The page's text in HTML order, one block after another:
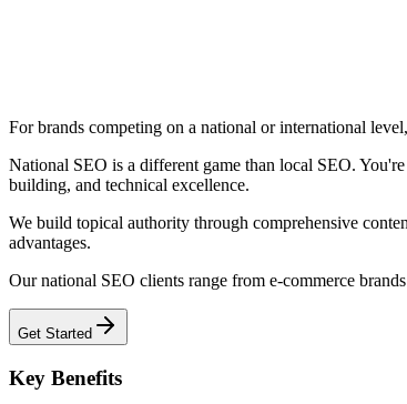
For brands competing on a national or international
National SEO is a different game than local SEO.
building, and technical excellence.
We build topical authority through comprehensive
advantages.
Our national SEO clients range from e-commerce
Get Started
Key Benefits